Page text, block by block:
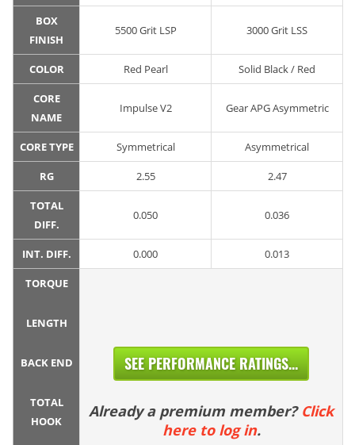
BOX
FINISH
5500 Grit LSP 3000 Grit LSS
COLOR Red Pearl Solid Black / Red
CORE
NAME
Impulse V2 Gear APG Asymmetric
CORE TYPE Symmetrical Asymmetrical
RG 2.55 2.47
TOTAL
DIFF.
0.050 0.036
INT. DIFF. 0.000 0.013
TORQUE
LENGTH
BACK END
TOTAL
HOOK
SEE PERFORMANCE RATINGS...
Already a premium member? Click
here to log in.